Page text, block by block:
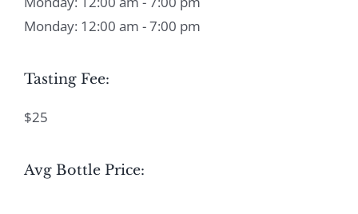
Monday: 12:00 am - 7:00 pm
Tasting Fee:
$25
Avg Bottle Price: